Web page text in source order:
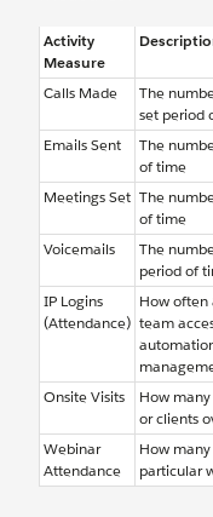
Activity
Measure
Calls Made
The
set period
Emails Sent
The
of time
Meetings Set The
of time
Voicemails
The
period of
IP Logins
(Attendance)
How often
team
Onsite Visits
How
or clients
Webinar
Attendance
How
particular